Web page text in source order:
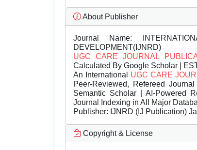
About Publisher
Journal Name:
DEVELOPMENT(IJNRD)
UGC CARE JOURNAL
Calculated By Google Scholar |
An International UGC CARE
Peer-Reviewed, Refereed
Semantic Scholar | AI-Powered
Journal Indexing in All Major
Publisher: IJNRD (IJ Publication)
Copyright & License